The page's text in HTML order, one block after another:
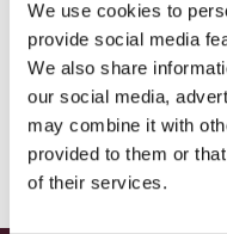
We use cookies to
provide social media
We also share
our social media,
may combine it with
provided to them or
of their services.
–
– LIMITED
–